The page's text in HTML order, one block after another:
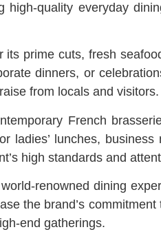
quality everyday
prime cuts, fresh
dinners, or
from locals and visitors.
French
lunches,
high standards and
renowned dining
the brand’s
end gatherings.